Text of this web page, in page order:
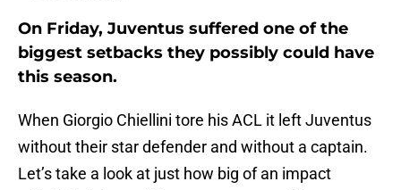
On Friday, Juventus suffered one of the
biggest setbacks they possibly could have
this season.
When Giorgio Chiellini tore his ACL it left Juventus
without their star defender and without a captain.
Let’s take a look at just how big of an impact